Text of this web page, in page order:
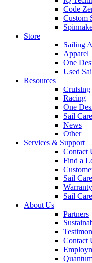
Code
Custom
Store
Sailing
Apparel
One
Used
Resources
Cruising
Racing
One
Sail Care
News
Other
Services & Support
Contact
Find a
Sail
Warranty
Sail
About Us
Partners
Contact